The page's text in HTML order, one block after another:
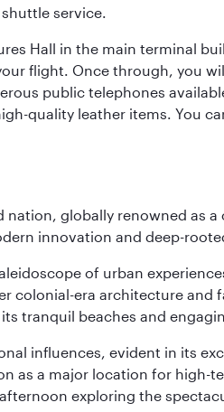
service.
Hall in the main terminal
flight. Once through, you
public telephones
quality leather items. You
nation, globally renowned as
innovation and deep-
of urban
colonial-era architecture
tranquil beaches and
influences, evident in its
as a major location for high-
exploring the